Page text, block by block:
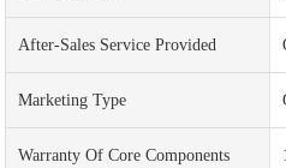
After-Sales Service Provided
Marketing Type
Warranty Of Core Components